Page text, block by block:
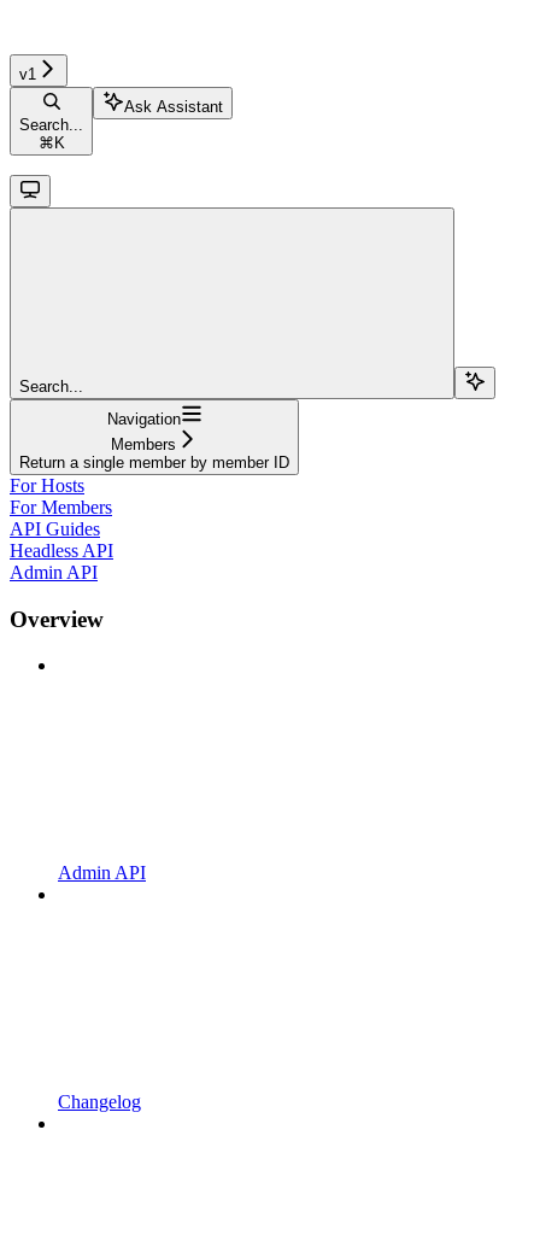
v1
Search...
⌘ K
Ask Assistant
Search...
Navigation
Members
Return a single member by member ID
For Hosts
For Members
API Guides
Headless API
Admin API
Overview
Admin API
Changelog